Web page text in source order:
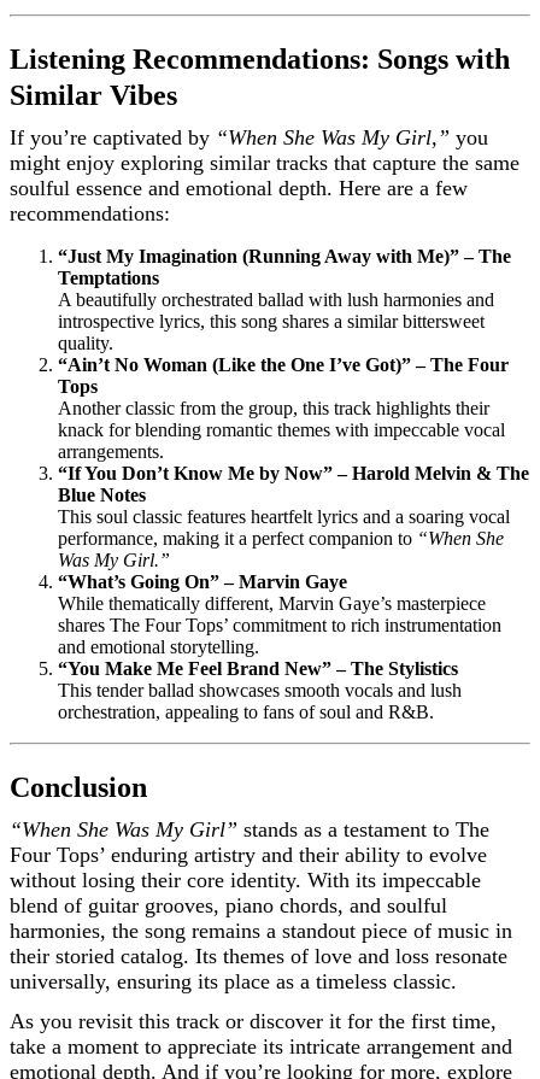
Listening Recommendations: Songs with
Similar Vibes
If you’re captivated by “When She Was My Girl,” you
might enjoy exploring similar tracks that capture the same
soulful essence and emotional depth. Here are a few
recommendations:
“Just My Imagination (Running Away with Me)” – The
Temptations
A beautifully orchestrated ballad with lush harmonies and
introspective lyrics, this song shares a similar bittersweet
quality.
“Ain’t No Woman (Like the One I’ve Got)” – The Four
Tops
Another classic from the group, this track highlights their
knack for blending romantic themes with impeccable vocal
arrangements.
“If You Don’t Know Me by Now” – Harold Melvin & The
Blue Notes
This soul classic features heartfelt lyrics and a soaring vocal
performance, making it a perfect companion to “When She
Was My Girl.”
“What’s Going On” – Marvin Gaye
While thematically different, Marvin Gaye’s masterpiece
shares The Four Tops’ commitment to rich instrumentation
and emotional storytelling.
“You Make Me Feel Brand New” – The Stylistics
This tender ballad showcases smooth vocals and lush
orchestration, appealing to fans of soul and R&B.
Conclusion
“When She Was My Girl” stands as a testament to The
Four Tops’ enduring artistry and their ability to evolve
without losing their core identity. With its impeccable
blend of guitar grooves, piano chords, and soulful
harmonies, the song remains a standout piece of music in
their storied catalog. Its themes of love and loss resonate
universally, ensuring its place as a timeless classic.
As you revisit this track or discover it for the first time,
take a moment to appreciate its intricate arrangement and
emotional depth. And if you’re looking for more, explore